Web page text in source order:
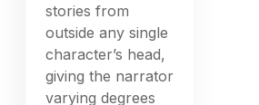
stories from
outside any single
character’s head,
giving the narrator
varying degrees